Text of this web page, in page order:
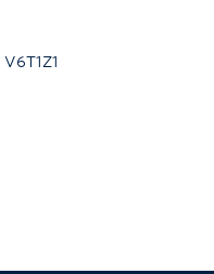
V6T1Z1